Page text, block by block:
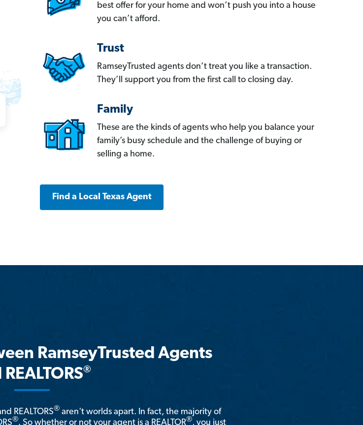
best offer for your home and won’t push you into a house
you can’t afford.
Trust
RamseyTrusted agents don’t treat you like a transaction.
They’ll support you from the first call to closing day.
Family
These are the kinds of agents who help you balance your
family’s busy schedule and the challenge of buying or
selling a home.
Find a Local Texas Agent
RamseyTrusted Agents
®
REALTORS® aren't worlds apart. In fact, the majority of
®. So whether or not your agent is a REALTOR®, you just